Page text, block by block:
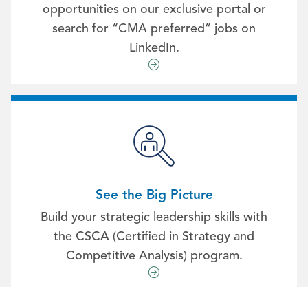
opportunities on our exclusive portal or
search for “CMA preferred” jobs on
LinkedIn.
See the Big Picture
Build your strategic leadership skills with
the CSCA (Certified in Strategy and
Competitive Analysis) program.